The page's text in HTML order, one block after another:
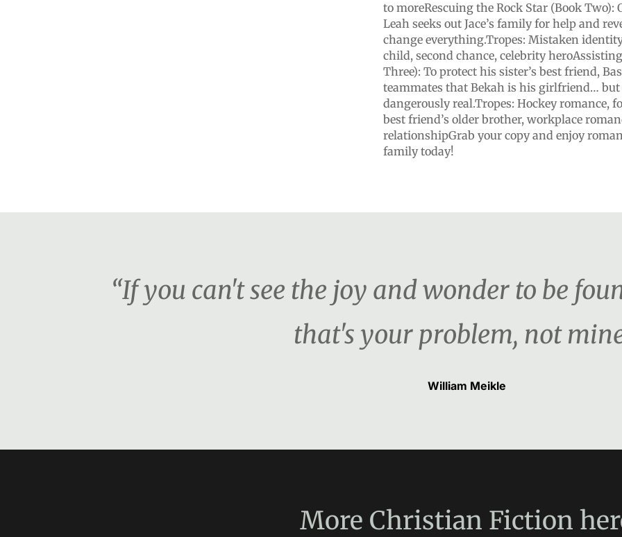
to moreRescuing the Rock Star (Book Two):
Leah seeks out Jace’s family for help and
change everything.Tropes: Mistaken
child, second chance, celebrity
Three): To protect his sister’s best friend,
teammates that Bekah is his girlfriend…
dangerously real.Tropes: Hockey romance,
best friend’s older brother, workplace
relationshipGrab your copy and enjoy
family today!
“If you can't see the joy and wonder to be
that's your problem, not
William Meikle
More Christian Fiction